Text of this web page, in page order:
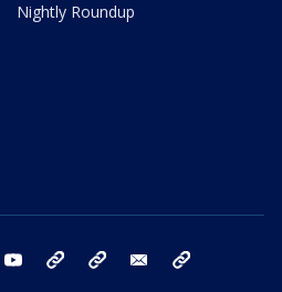
Nightly Roundup
instagram youtube bluesky email